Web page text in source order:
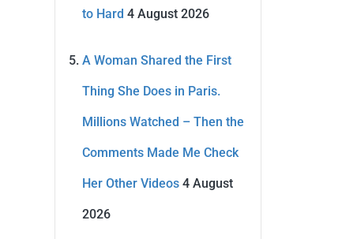
to Hard 4 August 2026
A Woman Shared the First
Thing She Does in Paris.
Millions Watched – Then the
Comments Made Me Check
Her Other Videos 4 August
2026